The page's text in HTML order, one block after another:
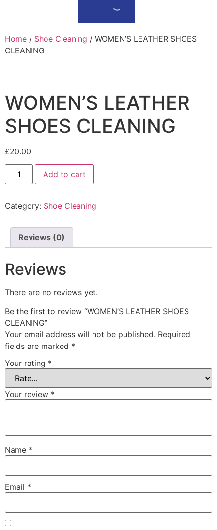
Home / Shoe Cleaning / WOMEN’S LEATHER SHOES
CLEANING
WOMEN’S LEATHER
SHOES CLEANING
£20.00
Add to cart
Category: Shoe Cleaning
Reviews (0)
Reviews
There are no reviews yet.
Be the first to review “WOMEN’S LEATHER SHOES
CLEANING”
Your email address will not be published. Required
fields are marked *
Your rating *
Your review *
Name *
Email *